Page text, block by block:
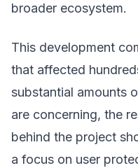
broader ecosystem.
This development
that affected
substantial amounts
are concerning, the
behind the project
a focus on user